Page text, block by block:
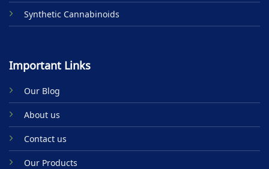
Synthetic Cannabinoids
Important Links
Our Blog
About us
Contact us
Our Products